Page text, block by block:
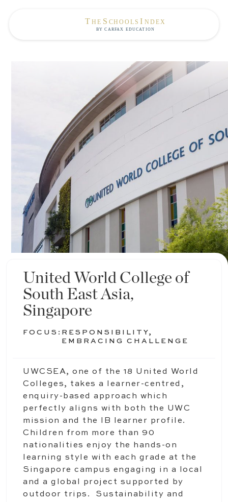
United World College of
South East Asia,
Singapore
FOCUS: RESPONSIBILITY,
EMBRACING CHALLENGE
UWCSEA, one of the 18 United World
Colleges, takes a learner-centred,
enquiry-based approach which
perfectly aligns with both the UWC
mission and the IB learner profile.
Children from more than 90
nationalities enjoy the hands-on
learning style with each grade at the
Singapore campus engaging in a local
and a global project supported by
outdoor trips. Sustainability and